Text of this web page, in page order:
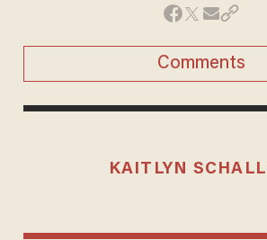
Comments
KAITLYN